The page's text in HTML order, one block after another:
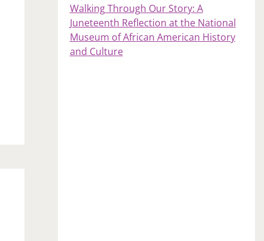
Walking Through Our Story: A
Juneteenth Reflection at the National
Museum of African American History
and Culture